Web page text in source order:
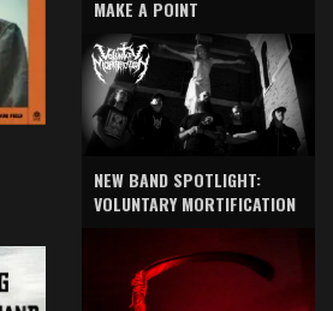
MAKE A POINT
NEW BAND SPOTLIGHT:
VOLUNTARY MORTIFICATION